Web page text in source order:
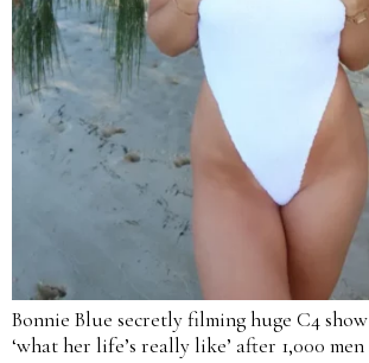
Bonnie Blue secretly filming huge C4
‘what her life’s really like’ after 1,000